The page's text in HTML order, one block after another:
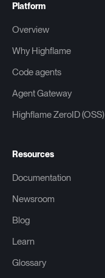
Platform
Overview
Why Highflame
Code agents
Agent Gateway
Highflame ZeroID (OSS)
Resources
Documentation
Newsroom
Blog
Learn
Glossary